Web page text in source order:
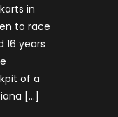
in
to race
16 years
of a
[…]